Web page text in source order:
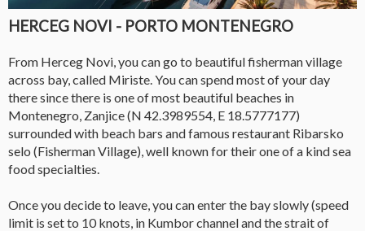
HERCEG NOVI - PORTO MONTENEGRO
From Herceg Novi, you can go to beautiful fisherman village
across bay, called Miriste. You can spend most of your day
there since there is one of most beautiful beaches in
Montenegro, Zanjice (N 42.3989554, E 18.5777177)
surrounded with beach bars and famous restaurant Ribarsko
selo (Fisherman Village), well known for their one of a kind sea
food specialties.
Once you decide to leave, you can enter the bay slowly (speed
limit is set to 10 knots, in Kumbor channel and the strait of